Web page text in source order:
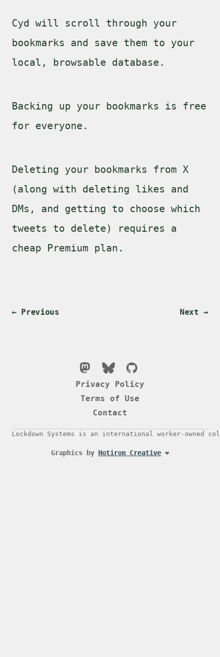
Cyd will scroll through your
bookmarks and save them to your
local, browsable database.
Backing up your bookmarks is free
for everyone.
Deleting your bookmarks from X
(along with deleting likes and
DMs, and getting to choose which
tweets to delete) requires a
cheap Premium plan.
← Previous Next →
Privacy Policy
Terms of Use
Contact
Lockdown Systems is an international worker-
Graphics by Hotiron Creative ❤️